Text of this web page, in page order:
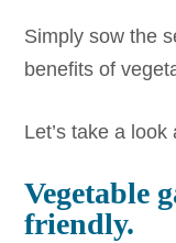
Simply sow the
benefits of
Let’s take a
Vegetable
friendly.